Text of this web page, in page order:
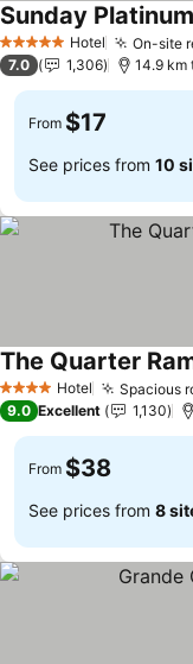
5 Stars Hotel On-site
Sunday
7.0 1,306 14.9 km
From $17
See prices from 10
4 Stars Hotel Spacious
The Quarter
9.0 Excellent 1,130
From $38
See prices from 8